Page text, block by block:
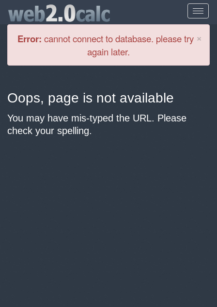
×
Error: cannot connect to database. please try
again later.
Oops, page is not available
You may have mis-typed the URL. Please
check your spelling.